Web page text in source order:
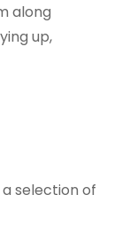
along
up,
a selection of